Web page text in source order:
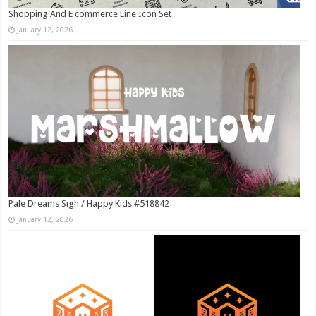
Shopping And E commerce Line Icon Set
January 12, 2026
Pale Dreams Sigh / Happy Kids #518842
January 12, 2026